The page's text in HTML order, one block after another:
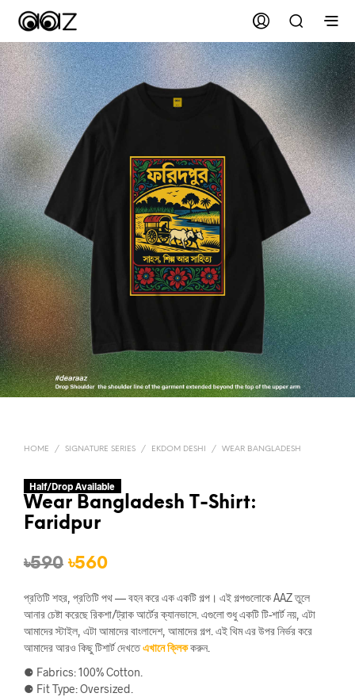
HOME / SIGNATURE SERIES / EKDOM DESHI / WEAR BANGLADESH
Wear Bangladesh T-Shirt:
Faridpur
৳590 Original
price
was:
৳590.
৳560Current
is:
৳560.
প্রতিটি শহর, প্রতিটি পথ — বহন করে এক একটি গল্প। এই গল্পগুলোকে AAZ তুলে
আনার চেষ্টা করেছে রিকশা/ট্রাক আর্টের ক্যানভাসে. এগুলো শুধু একটি টি-শার্ট নয়, এটা
আমাদের স্টাইল, এটা আমাদের বাংলাদেশ, আমাদের গল্প. এই থিম এর উপর নির্ভর করে
আমাদের আরও কিছু টিশার্ট দেখতেএখানে ক্লিককরুন.
⚈ Fabrics: 100% Cotton.
⚈ Fit Type: Oversized.
Half/Drop Available